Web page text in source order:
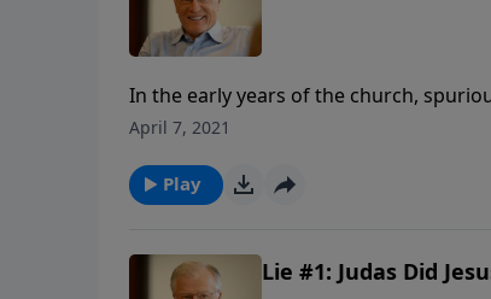
In the early years of the church,
writer’s agenda. One such revision
April 7, 2021
Play
Lie #1: Judas Did